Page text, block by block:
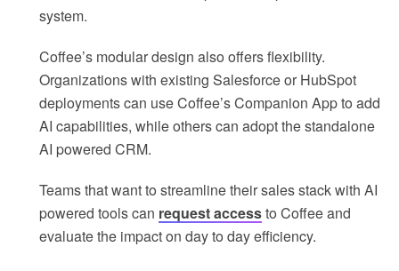
system.
Coffee’s modular design also offers flexibility.
Organizations with existing Salesforce or HubSpot
deployments can use Coffee’s Companion App to add
AI capabilities, while others can adopt the standalone
AI powered CRM.
Teams that want to streamline their sales stack with AI
powered tools can request accessto Coffee and
evaluate the impact on day to day efficiency.